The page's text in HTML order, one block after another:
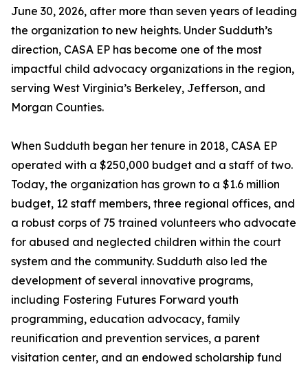
June 30, 2026, after more than seven years of leading
the organization to new heights. Under Sudduth’s
direction, CASA EP has become one of the most
impactful child advocacy organizations in the region,
serving West Virginia’s Berkeley, Jefferson, and
Morgan Counties.
When Sudduth began her tenure in 2018, CASA EP
operated with a $250,000 budget and a staff of two.
Today, the organization has grown to a $1.6 million
budget, 12 staff members, three regional offices, and
a robust corps of 75 trained volunteers who advocate
for abused and neglected children within the court
system and the community. Sudduth also led the
development of several innovative programs,
including Fostering Futures Forward youth
programming, education advocacy, family
reunification and prevention services, a parent
visitation center, and an endowed scholarship fund